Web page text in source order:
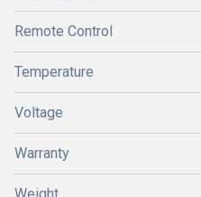
Remote Control
Temperature
Voltage
Warranty